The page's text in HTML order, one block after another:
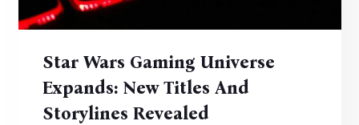
Star Wars Gaming Universe
Expands: New Titles And
Storylines Revealed